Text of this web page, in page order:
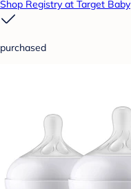
Shop Registry at Target Baby
purchased